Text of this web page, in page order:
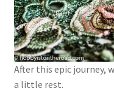
After this epic journey,
a little rest.